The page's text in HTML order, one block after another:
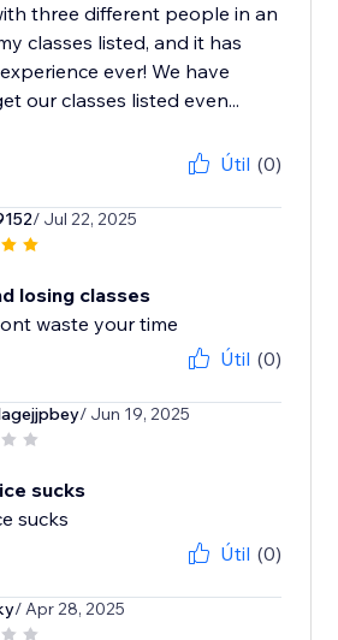
three different people in an
classes listed, and it has
ever! We have
our classes listed even...
Útil (0)
/ Jul 22, 2025
losing classes
waste your time
Útil (0)
/ Jun 19, 2025
sucks
sucks
Útil (0)
/ Apr 28, 2025